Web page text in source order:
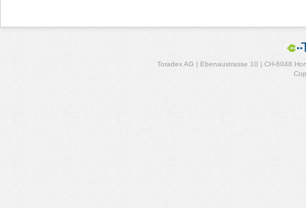
Toradex AG | Ebenaustrasse 10 | CH-6048